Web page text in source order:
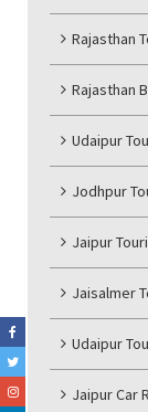
Rajasthan
Rajasthan
Udaipur
Jodhpur
Jaipur
Jaisalmer
Udaipur
Jaipur Car